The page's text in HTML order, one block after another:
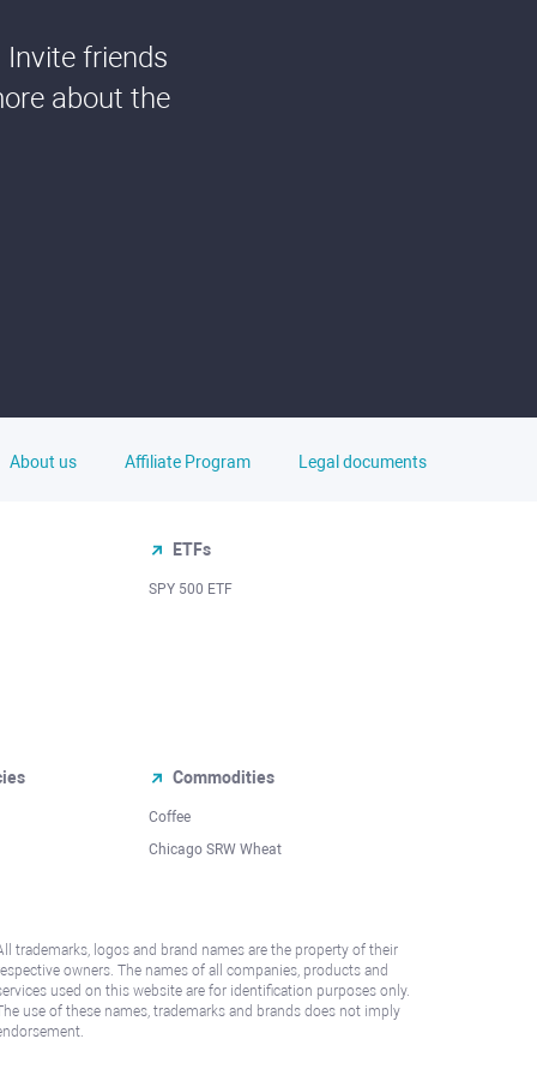
friends
about the
About us Affiliate Program Legal documents
ETFs
SPY 500 ETF
Commodities
Coffee
Chicago SRW Wheat
trademarks, logos and brand names are the property of their
owners. The names of all companies, products and
used on this website are for identification purposes only.
use of these names, trademarks and brands does not imply